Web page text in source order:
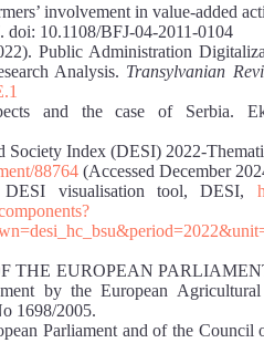
involvement in value-added
doi: 10.1108/BFJ-04-2011-0104
Public Administration
Analysis. Transylvanian
and the case of Serbia.
Index (DESI) 2022-
88764 (Accessed December
DESI visualisation tool, DESI,
THE EUROPEAN
by the European
1698/2005.
Parliament and of the Council